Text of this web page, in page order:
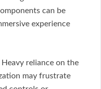
can be
experience
Heavy reliance on the
may frustrate